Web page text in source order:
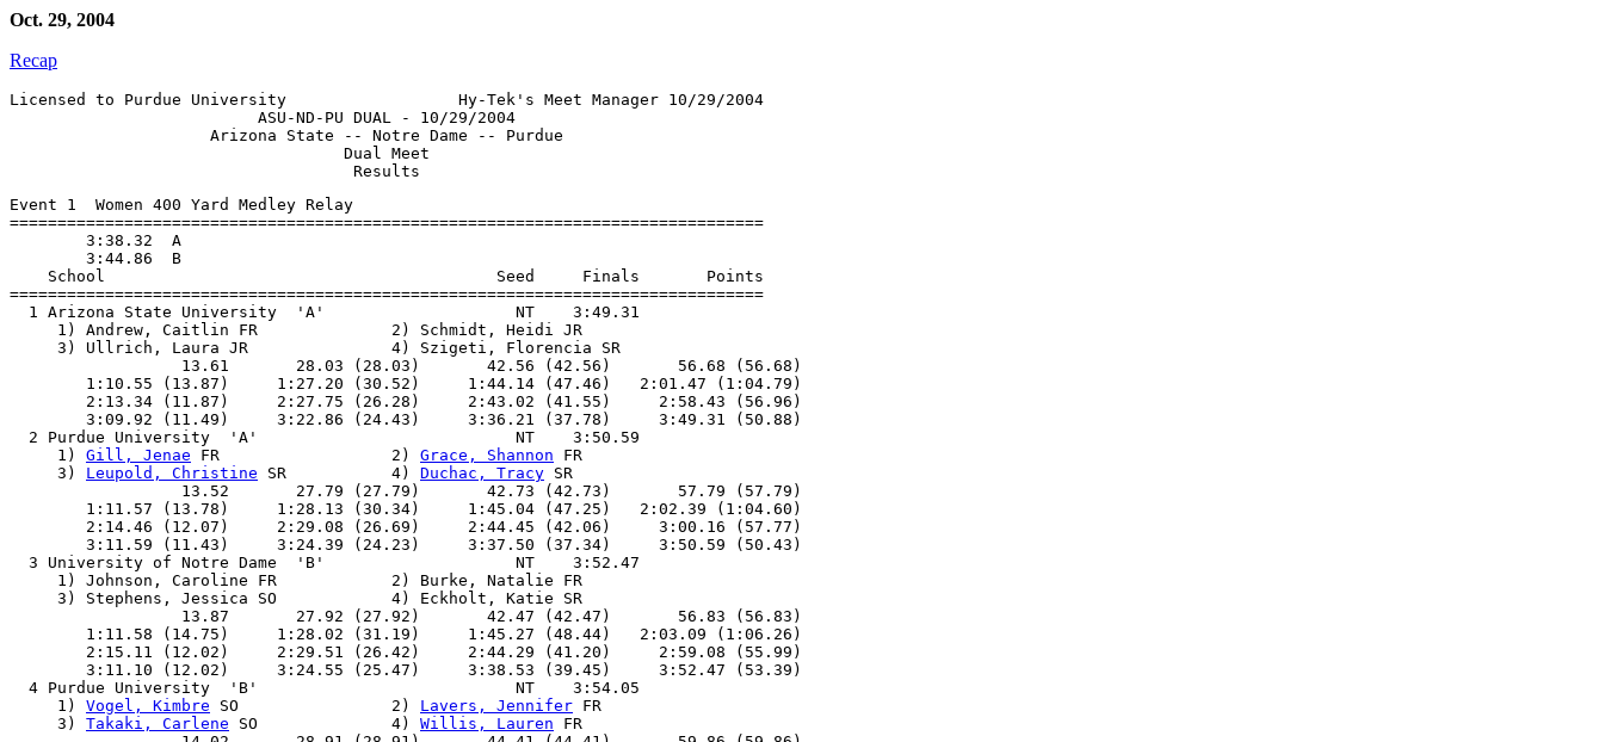
Oct. 29, 2004
Recap
Licensed to Purdue University                  Hy-Tek's Meet Manager 10/29/2004
                          ASU-ND-PU DUAL - 10/29/2004
                     Arizona State -- Notre Dame -- Purdue
                                   Dual Meet
Event 1  Women 400 Yard Medley Relay
===============================================================================
        3:38.32  A
        3:44.86  B
    School                                         Seed     Finals       Points
===============================================================================
  1 Arizona State University  'A'                    NT    3:49.31
     1) Andrew, Caitlin FR              2) Schmidt, Heidi JR
     3) Ullrich, Laura JR               4) Szigeti, Florencia SR
                  13.61       28.03 (28.03)       42.56 (42.56)       56.68 (56.68)
        1:10.55 (13.87)     1:27.20 (30.52)     1:44.14 (47.46)   2:01.47 (1:04.79)
        2:13.34 (11.87)     2:27.75 (26.28)     2:43.02 (41.55)     2:58.43 (56.96)
        3:09.92 (11.49)     3:22.86 (24.43)     3:36.21 (37.78)     3:49.31 (50.88)
  2 Purdue University  'A'                           NT    3:50.59
     1)
Gill, Jenae FR                  2) Grace, Shannon FR
     3)
Leupold, Christine SR           4) Duchac, Tracy SR
                  13.52       27.79 (27.79)       42.73 (42.73)       57.79 (57.79)
        1:11.57 (13.78)     1:28.13 (30.34)     1:45.04 (47.25)   2:02.39 (1:04.60)
        2:14.46 (12.07)     2:29.08 (26.69)     2:44.45 (42.06)     3:00.16 (57.77)
        3:11.59 (11.43)     3:24.39 (24.23)     3:37.50 (37.34)     3:50.59 (50.43)
  3 University of Notre Dame  'B'                    NT    3:52.47
     1) Johnson, Caroline FR            2) Burke, Natalie FR
     3) Stephens, Jessica SO            4) Eckholt, Katie SR
                  13.87       27.92 (27.92)       42.47 (42.47)       56.83 (56.83)
        1:11.58 (14.75)     1:28.02 (31.19)     1:45.27 (48.44)   2:03.09 (1:06.26)
        2:15.11 (12.02)     2:29.51 (26.42)     2:44.29 (41.20)     2:59.08 (55.99)
        3:11.10 (12.02)     3:24.55 (25.47)     3:38.53 (39.45)     3:52.47 (53.39)
  4 Purdue University  'B'                           NT    3:54.05
     1)
Vogel, Kimbre SO                2) Lavers, Jennifer FR
     3)
Takaki, Carlene SO              4) Willis, Lauren FR